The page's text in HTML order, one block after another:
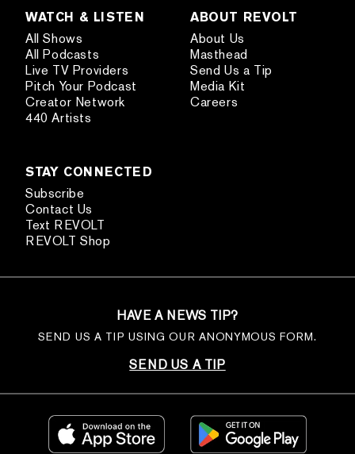
WATCH & LISTEN
All Shows
All Podcasts
Live TV Providers
Pitch Your Podcast
Creator Network
440 Artists
ABOUT REVOLT
About Us
Masthead
Send Us a Tip
Media Kit
Careers
STAY CONNECTED
Subscribe
Contact Us
Text REVOLT
REVOLT Shop
HAVE A NEWS TIP?
SEND US A TIP USING OUR ANONYMOUS FORM.
SEND US A TIP